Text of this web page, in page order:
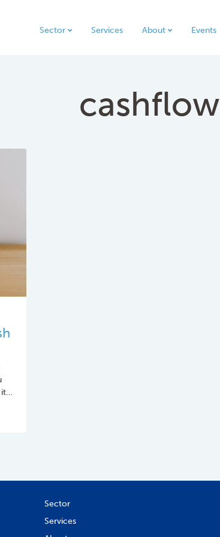
Sector Services About Events
cashflow
it…
Sector
Services